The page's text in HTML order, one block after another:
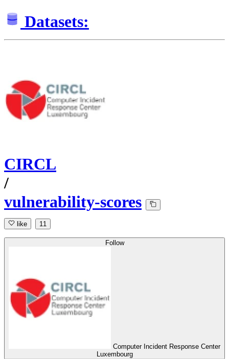
Datasets:
CIRCL
/
vulnerability-scores
like 11
Follow
Computer Incident Response Center
Luxembourg